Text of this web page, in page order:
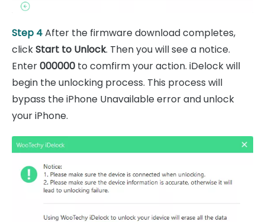
Step 4After the firmware download completes,
clickStart to Unlock. Then you will see a notice.
Enter000000 to comfirm your action. iDelock will
begin the unlocking process. This process will
bypass the iPhone Unavailable error and unlock
your iPhone.